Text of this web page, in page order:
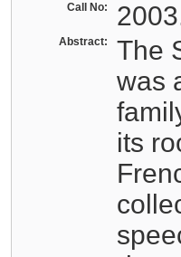
Call No:
Abstract:
The
was
its